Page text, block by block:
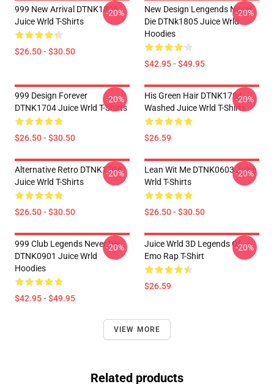
999 New Arrival DTNK1805
Juice Wrld T-Shirts
$26.50 - $30.50
-20%
New Design Lengends Never
Die DTNk1805 Juice Wrld
Hoodies
$42.95 - $49.95
-20%
999 Design Forever
DTNK1704 Juice Wrld T-Shirts
$26.50 - $30.50
-20%
His Green Hair DTNK1704
Washed Juice Wrld T-Shirts
$26.59
-20%
Alternative Retro DTNK1704
Juice Wrld T-Shirts
$26.50 - $30.50
-20%
Lean Wit Me DTNK0603 Juice
Wrld T-Shirts
$26.50 - $30.50
-20%
999 Club Legends Never Die
DTNK0901 Juice Wrld
Hoodies
$42.95 - $49.95
-20%
Juice Wrld 3D Legends Of
Emo Rap T-Shirt
$26.59
-20%
VIEW MORE
Related products